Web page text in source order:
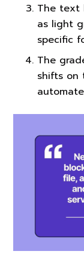
The text
as light
specific
The
shifts on